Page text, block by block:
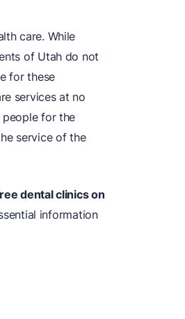
care. While
of Utah do not
for these
services at no
people for the
service of the
dental clinics on
information